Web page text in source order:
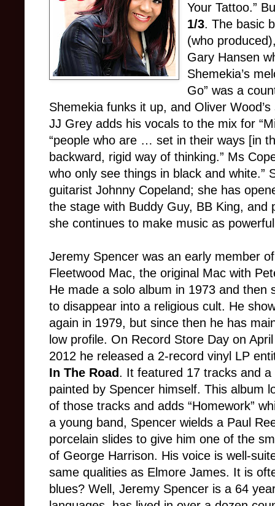
Your Tattoo.”
1/3. The basic
(who
Gary Hansen
Shemekia’s
Go” was a
Shemekia funks it up, and Oliver
JJ Grey adds his vocals to the mix for
“people who are … set in their ways [in
backward, rigid way of thinking.” Ms
who only see things in black and white.”
guitarist Johnny Copeland; she has
the stage with Buddy Guy, BB King,
she continues to make music as
Jeremy Spencer was an early member of
Fleetwood Mac, the original Mac with
He made a solo album in 1973 and then
to disappear into a religious cult. He
again in 1979, but since then he has
low profile. On Record Store Day on
2012 he released a 2-record vinyl LP
In The Road. It featured 17 tracks and a
painted by Spencer himself. This album
of those tracks and adds “Homework”
a young band, Spencer wields a Paul
porcelain slides to give him one of the
of George Harrison. His voice is well-
same qualities as Elmore James. It is
blues? Well, Jeremy Spencer is a 64